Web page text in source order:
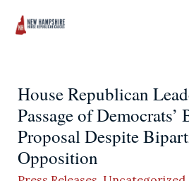
House Republican
Passage of Democrats’
Proposal Despite
Opposition